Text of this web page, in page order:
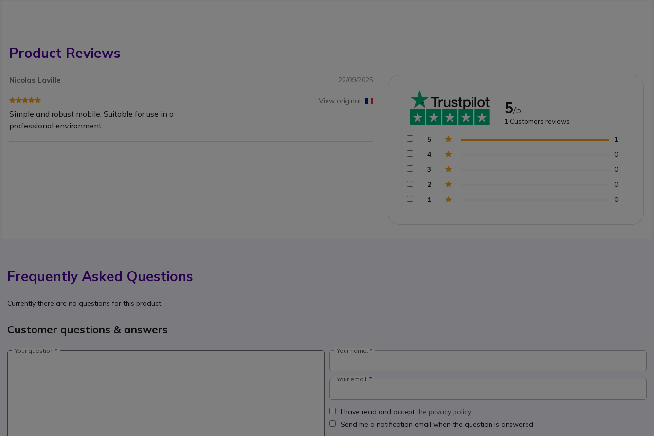
Product Reviews
Nicolas Laville 22/09/2025
Simple and robust mobile. Suitable for use in a
professional environment.
View original 5/5
1 Customers reviews
5
1
4
0
3
0
2
0
1
0
Frequently Asked Questions
Currently there are no questions for this product.
Customer questions & answers
Your question Your name:
Your email:
I have read and accept the privacy policy.
Send me a notification email when the question is answered